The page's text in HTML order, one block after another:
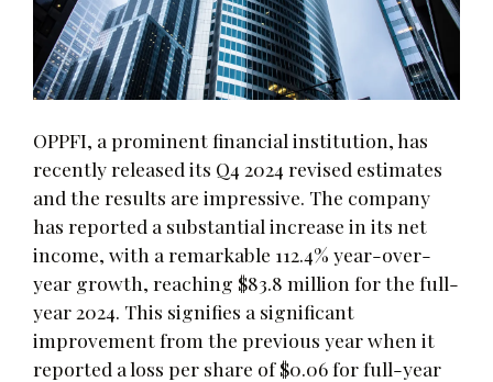
OPPFI, a prominent financial institution, has
recently released its Q4 2024 revised estimates
and the results are impressive. The company
has reported a substantial increase in its net
income, with a remarkable 112.4% year-over-
year growth, reaching $83.8 million for the full-
year 2024. This signifies a significant
improvement from the previous year when it
reported a loss per share of $0.06 for full-year